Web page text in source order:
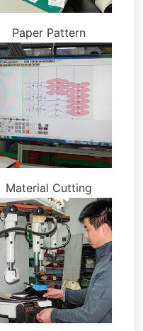
Paper Pattern
Material Cutting